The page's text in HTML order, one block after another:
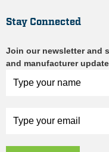
Stay Connected
Join our newsletter and
and manufacturer